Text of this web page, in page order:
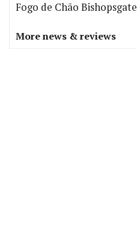
Fogo de Chão Bishopsgate
More news & reviews